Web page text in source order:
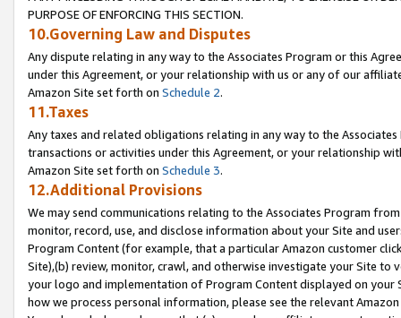
PURPOSE OF ENFORCING THIS SECTION.
10.Governing Law and Disputes
Any dispute relating in any way to the Associates Program or this
under this Agreement, or your relationship with us or any of our
Amazon Site set forth on Schedule 2.
11.Taxes
Any taxes and related obligations relating in any way to the
transactions or activities under this Agreement, or your relationship
Amazon Site set forth on Schedule 3.
12.Additional Provisions
We may send communications relating to the Associates Program
monitor, record, use, and disclose information about your Site and
Program Content (for example, that a particular Amazon customer
Site),(b) review, monitor, crawl, and otherwise investigate your Site
your logo and implementation of Program Content displayed on
how we process personal information, please see the relevant